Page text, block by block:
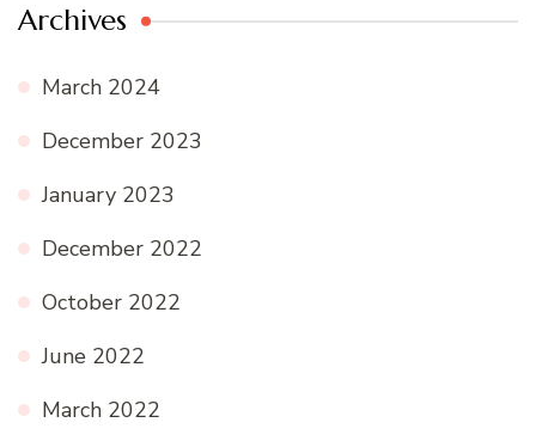
Archives
March 2024
December 2023
January 2023
December 2022
October 2022
June 2022
March 2022